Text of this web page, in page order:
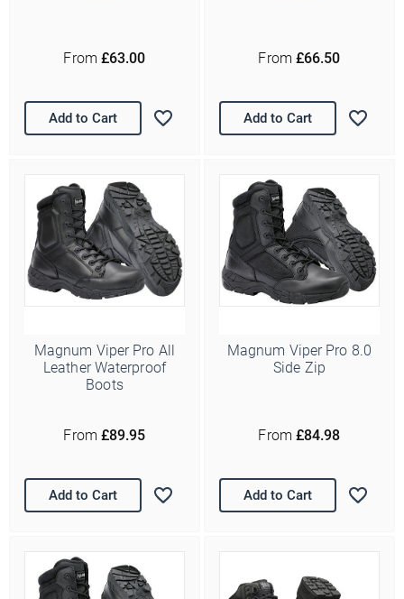
From £63.00
Add to Cart
From £66.50
Add to Cart
Magnum Viper Pro All
Leather Waterproof
Boots
From £89.95
Add to Cart
Magnum Viper Pro 8.0
Side Zip
From £84.98
Add to Cart
First Name
Last Name